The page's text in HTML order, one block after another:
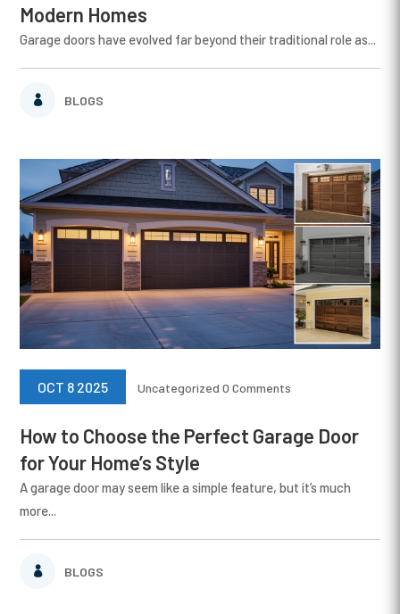
Modern Homes
BLOGS
Garage doors have evolved far beyond their traditional role as...
How to Choose the Perfect Garage Door
for Your Home’s Style
BLOGS
OCT 8 2025 Uncategorized 0 Comments
A garage door may seem like a simple feature, but it’s much
more...